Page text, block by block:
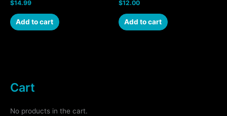
$14.99
Add to cart
$12.00
Add to cart
Cart
No products in the cart.